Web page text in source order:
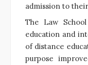
admission to
The Law
education and
of distance
purpose